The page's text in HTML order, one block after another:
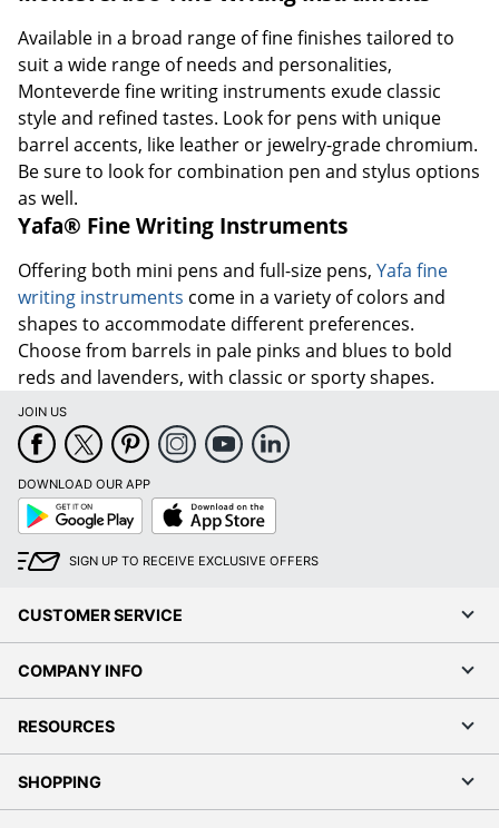
Available in a broad range of fine finishes tailored to
suit a wide range of needs and personalities,
Monteverde fine writing instruments exude classic
style and refined tastes. Look for pens with unique
barrel accents, like leather or jewelry-grade chromium.
Be sure to look for combination pen and stylus options
as well.
Yafa® Fine Writing Instruments
Offering both mini pens and full-size pens, Yafa fine
writing instruments come in a variety of colors and
shapes to accommodate different preferences.
Choose from barrels in pale pinks and blues to bold
reds and lavenders, with classic or sporty shapes.
JOIN US
DOWNLOAD OUR APP
Google
Play
App
Store
SIGN UP TO RECEIVE EXCLUSIVE OFFERS
CUSTOMER SERVICE
COMPANY INFO
RESOURCES
SHOPPING